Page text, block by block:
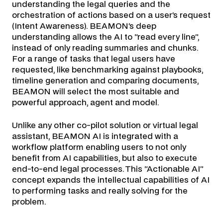
understanding the legal queries and the
orchestration of actions based on a user’s request
(Intent Awareness). BEAMON’s deep
understanding allows the AI to “read every line”,
instead of only reading summaries and chunks.
For a range of tasks that legal users have
requested, like benchmarking against playbooks,
timeline generation and comparing documents,
BEAMON will select the most suitable and
powerful approach, agent and model.
Unlike any other co-pilot solution or virtual legal
assistant, BEAMON AI is integrated with a
workflow platform enabling users to not only
benefit from AI capabilities, but also to execute
end-to-end legal processes. This “Actionable AI”
concept expands the intellectual capabilities of AI
to performing tasks and really solving for the
problem.